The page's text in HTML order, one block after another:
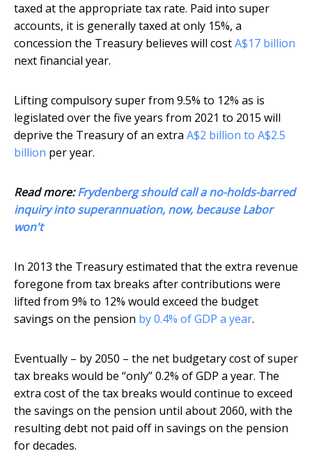
taxed at the appropriate tax rate. Paid into super
accounts, it is generally taxed at only 15%, a
concession the Treasury believes will costA$17 billion
next financial year.
Lifting compulsory super from 9.5% to 12% as is
legislated over the five years from 2021 to 2015 will
deprive the Treasury of an extra A$2 billion to A$2.5
billion per year.
Read more:Frydenberg should call a no-holds-barred
inquiry into superannuation, now, because Labor
won't
In 2013 the Treasury estimated that the extra revenue
foregone from tax breaks after contributions were
lifted from 9% to 12% would exceed the budget
savings on the pension by 0.4% of GDP a year.
Eventually – by 2050 – the net budgetary cost of super
tax breaks would be “only” 0.2% of GDP a year. The
extra cost of the tax breaks would continue to exceed
the savings on the pension until about 2060, with the
resulting debt not paid off in savings on the pension
for decades.